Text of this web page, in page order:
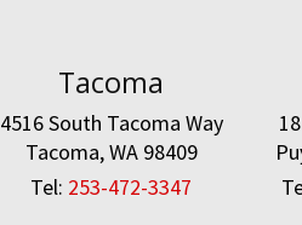
Tacoma
4516 South Tacoma Way
Tacoma, WA 98409
Tel: 253-472-3347